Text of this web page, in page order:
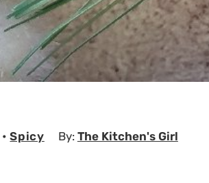
•Spicy By: The Kitchen's Girl